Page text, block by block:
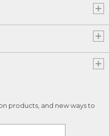
products, and new ways to